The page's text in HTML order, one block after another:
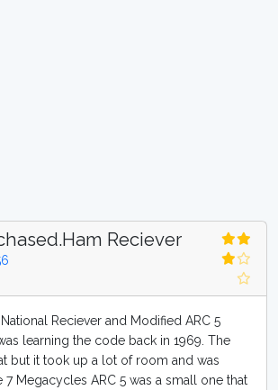
Reciever
National Reciever and Modified ARC 5
learning the code back in 1969. The
but it took up a lot of room and was
7 Megacycles ARC 5 was a small one that